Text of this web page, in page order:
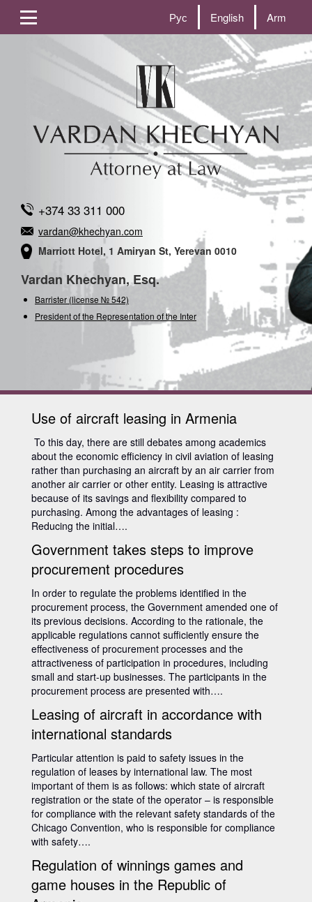
Рус English Arm
+374 33 311 000
vardan@khechyan.com
Marriott Hotel, 1 Amiryan St, Yerevan 0010
Vardan Khechyan, Esq.
Barrister (license № 542)
President of the Representation of the Internatio
Use of aircraft leasing in Armenia
To this day, there are still debates among academics
about the economic efficiency in civil aviation of leasing
rather than purchasing an aircraft by an air carrier from
another air carrier or other entity. Leasing is attractive
because of its savings and flexibility compared to
purchasing. Among the advantages of leasing :
Reducing the initial….
Government takes steps to improve
procurement procedures
In order to regulate the problems identified in the
procurement process, the Government amended one of
its previous decisions. According to the rationale, the
applicable regulations cannot sufficiently ensure the
effectiveness of procurement processes and the
attractiveness of participation in procedures, including
small and start-up businesses. The participants in the
procurement process are presented with….
Leasing of aircraft in accordance with
international standards
Particular attention is paid to safety issues in the
regulation of leases by international law. The most
important of them is as follows: which state of aircraft
registration or the state of the operator – is responsible
for compliance with the relevant safety standards of the
Chicago Convention, who is responsible for compliance
with safety….
Regulation of winnings games and
game houses in the Republic of